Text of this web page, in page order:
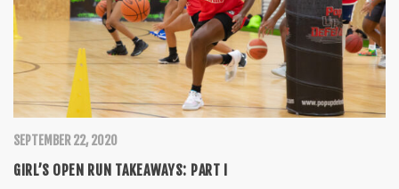
SEPTEMBER 22, 2020
GIRL’S OPEN RUN TAKEAWAYS: PART I